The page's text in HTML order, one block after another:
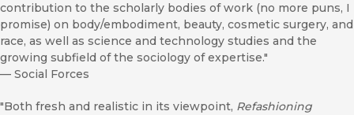
contribution to the scholarly bodies of work (no more puns, I
promise) on body/embodiment, beauty, cosmetic surgery, and
race, as well as science and technology studies and the
growing subfield of the sociology of expertise."
— Social Forces
"Both fresh and realistic in its viewpoint, Refashioning